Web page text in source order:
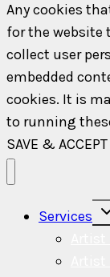
Any cookies
for the website
collect user
embedded
cookies. It is
to running
SAVE & ACCEPT
Services